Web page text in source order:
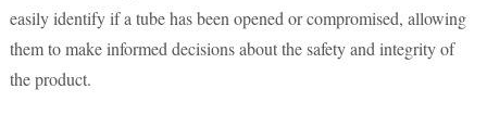
easily identify if a tube has been opened or compromised, allowing
them to make informed decisions about the safety and integrity of
the product.